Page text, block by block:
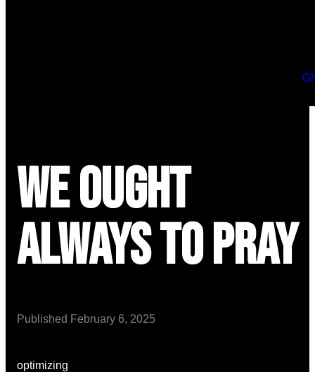
We Ought
Always to Pray
Published February 6, 2025
optimizing